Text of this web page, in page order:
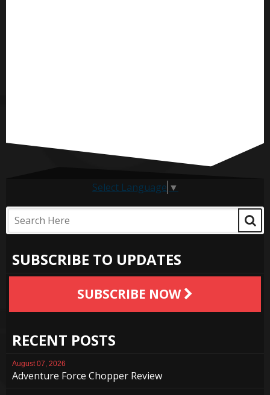
Select Language ▼
SUBSCRIBE TO UPDATES
SUBSCRIBE NOW
RECENT POSTS
August 07, 2026
Adventure Force Chopper Review